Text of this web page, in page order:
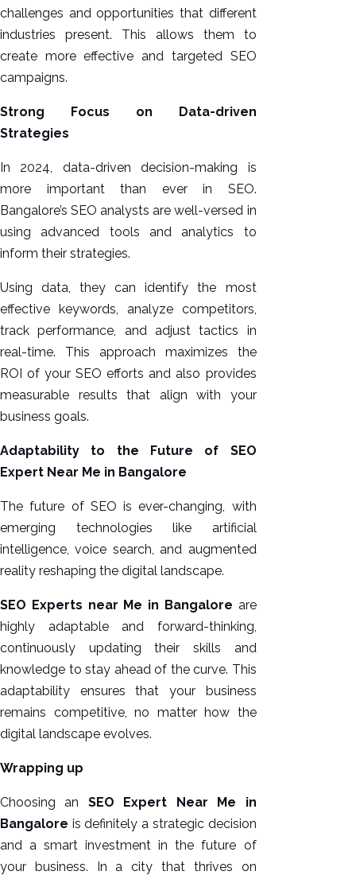
challenges and opportunities that different
industries present. This allows them to
create more effective and targeted SEO
campaigns.
Strong Focus on Data-driven
Strategies
In 2024, data-driven decision-making is
more important than ever in SEO.
Bangalore’s SEO analysts are well-versed in
using advanced tools and analytics to
inform their strategies.
Using data, they can identify the most
effective keywords, analyze competitors,
track performance, and adjust tactics in
real-time. This approach maximizes the
ROI of your SEO efforts and also provides
measurable results that align with your
business goals.
Adaptability to the Future of SEO
Expert Near Me in Bangalore
The future of SEO is ever-changing, with
emerging technologies like artificial
intelligence, voice search, and augmented
reality reshaping the digital landscape.
SEO Experts near Me in Bangalore are
highly adaptable and forward-thinking,
continuously updating their skills and
knowledge to stay ahead of the curve. This
adaptability ensures that your business
remains competitive, no matter how the
digital landscape evolves.
Wrapping up
Choosing an SEO Expert Near Me in
Bangalore is definitely a strategic decision
and a smart investment in the future of
your business. In a city that thrives on